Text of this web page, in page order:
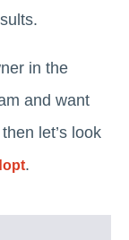
in the
and want
let’s look
.